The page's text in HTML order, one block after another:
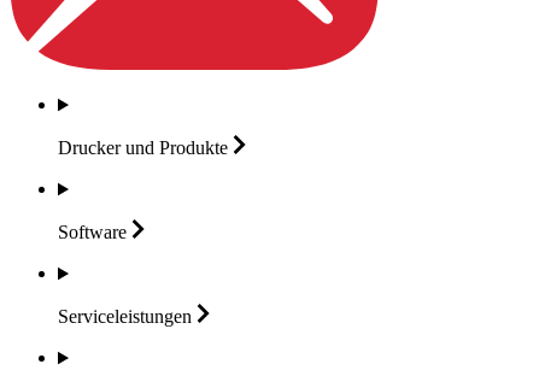
Drucker und Produkte
Software
Serviceleistungen